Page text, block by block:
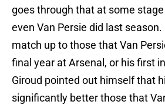
goes through that at some
even Van Persie did last season.
match up to those that Van
final year at Arsenal, or his first
Giroud pointed out himself that
significantly better those that